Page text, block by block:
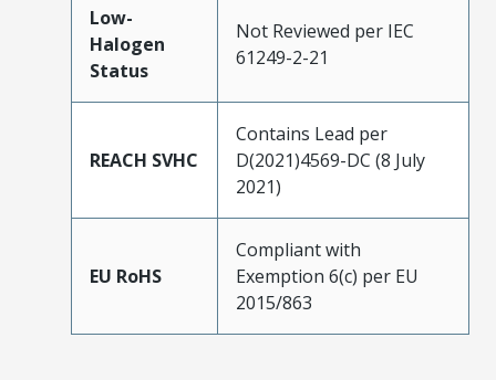
Low-
Halogen
Status
Not Reviewed per IEC
61249-2-21
REACH SVHC
Contains Lead per
D(2021)4569-DC (8 July
2021)
EU RoHS
Compliant with
Exemption 6(c) per EU
2015/863